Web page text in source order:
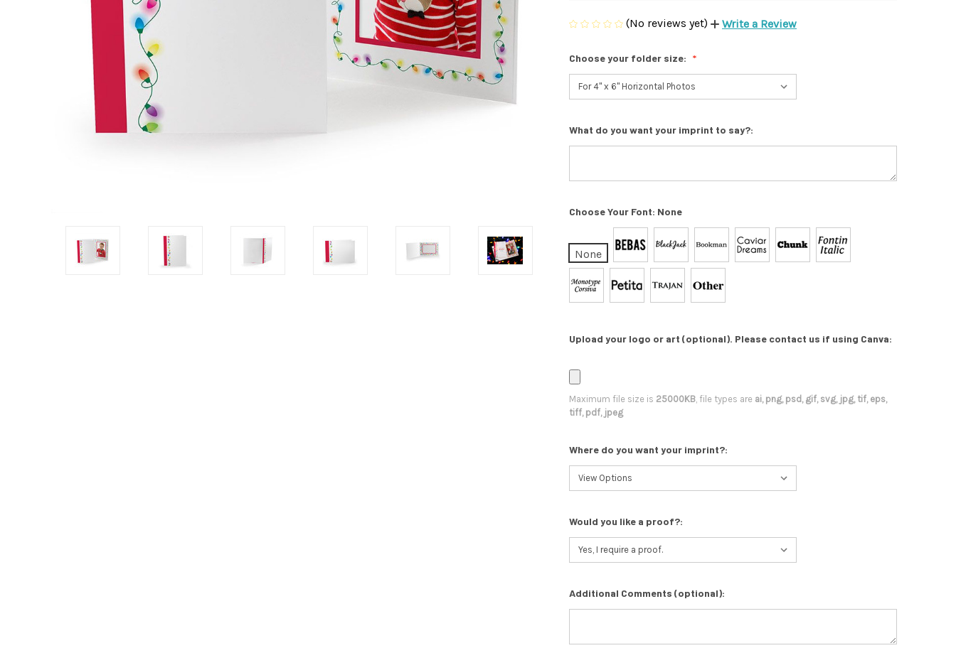
(No reviews yet) Write a Review
Choose your folder size:
What do you want your imprint to say?:
Choose Your Font: None
None
Upload your logo or art (optional). Please contact us if using Canva:
Maximum file size is 25000KB, file types are ai, png, psd, gif, svg, jpg, tif, eps,
tiff, pdf, jpeg
Where do you want your imprint?:
Would you like a proof?:
Additional Comments (optional):